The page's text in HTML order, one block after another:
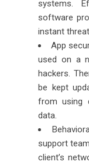
systems.
software
instant
App
used on a
hackers.
be kept
from using
data.
support
client’s